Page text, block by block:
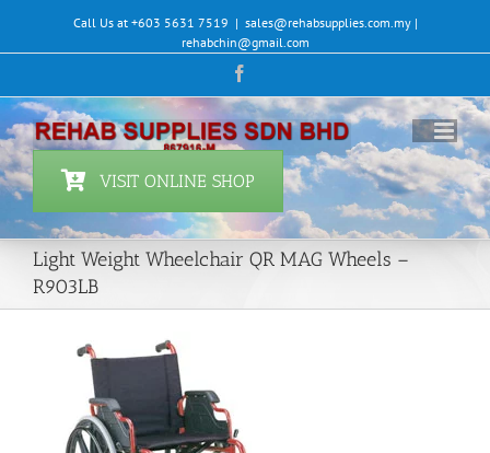
content
Call Us at +603 5631 7519 | sales@rehabsupplies.com.my |
rehabchin@gmail.com
VISIT ONLINE SHOP
Light Weight Wheelchair QR MAG Wheels –
R903LB